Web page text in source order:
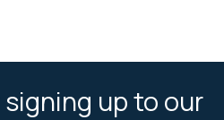
up to our